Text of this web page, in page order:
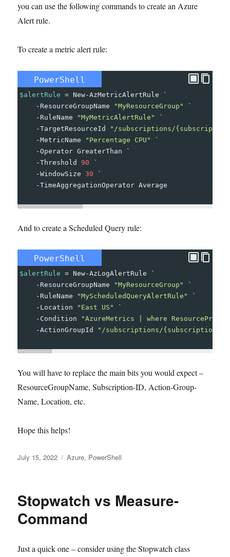
you can use the following commands to create an Azure
Alert rule.
To create a metric alert rule:
PowerShell
$alertRule = New-AzMetricAlertRule
`
- ResourceGroupName "MyResourceGroup"
`
- RuleName "MyMetricAlertRule"
`
-TargetResourceId
"/subscriptions/{subscription-
-MetricName "Percentage CPU"
`
-Operator GreaterThan
`
-Threshold 90
`
-WindowSize 30
`
-TimeAggregationOperator Average
And to create a Scheduled Query rule:
PowerShell
$alertRule = New-AzLogAlertRule
`
- ResourceGroupName "MyResourceGroup"
`
- RuleName "MyScheduledQueryAlertRule"
`
- Location "East US"
`
- Condition
"AzureMetrics | where
-ActionGroupId "/subscriptions/{subscription-
You will have to replace the main bits you would expect –
ResourceGroupName, Subscription-ID, Action-Group-
Name, Location, etc.
Hope this helps!
Posted
July 15, 2022 Tags
Azure, PowerShell
Stopwatch vs Measure-
Command
Just a quick one – consider using the Stopwatch class